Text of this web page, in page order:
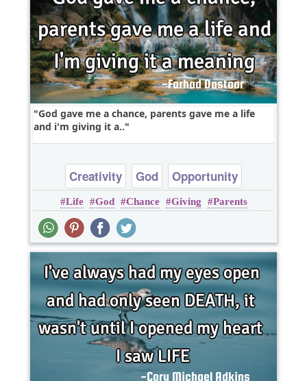
God gave me a chance, parents gave me a life
and i'm giving it a..
Creativity God
Opportunity
Optimism
Philosophy
Life God Chance Giving Parents